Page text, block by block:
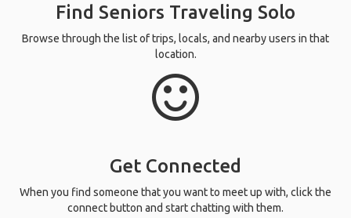
Find Seniors Traveling Solo
Browse through the list of trips, locals, and nearby users in that
location.
Get Connected
When you find someone that you want to meet up with, click the
connect button and start chatting with them.